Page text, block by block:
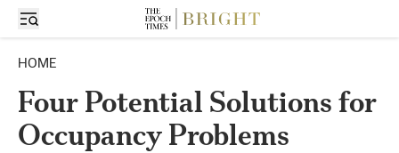
HOME
Four Potential Solutions for
Occupancy Problems